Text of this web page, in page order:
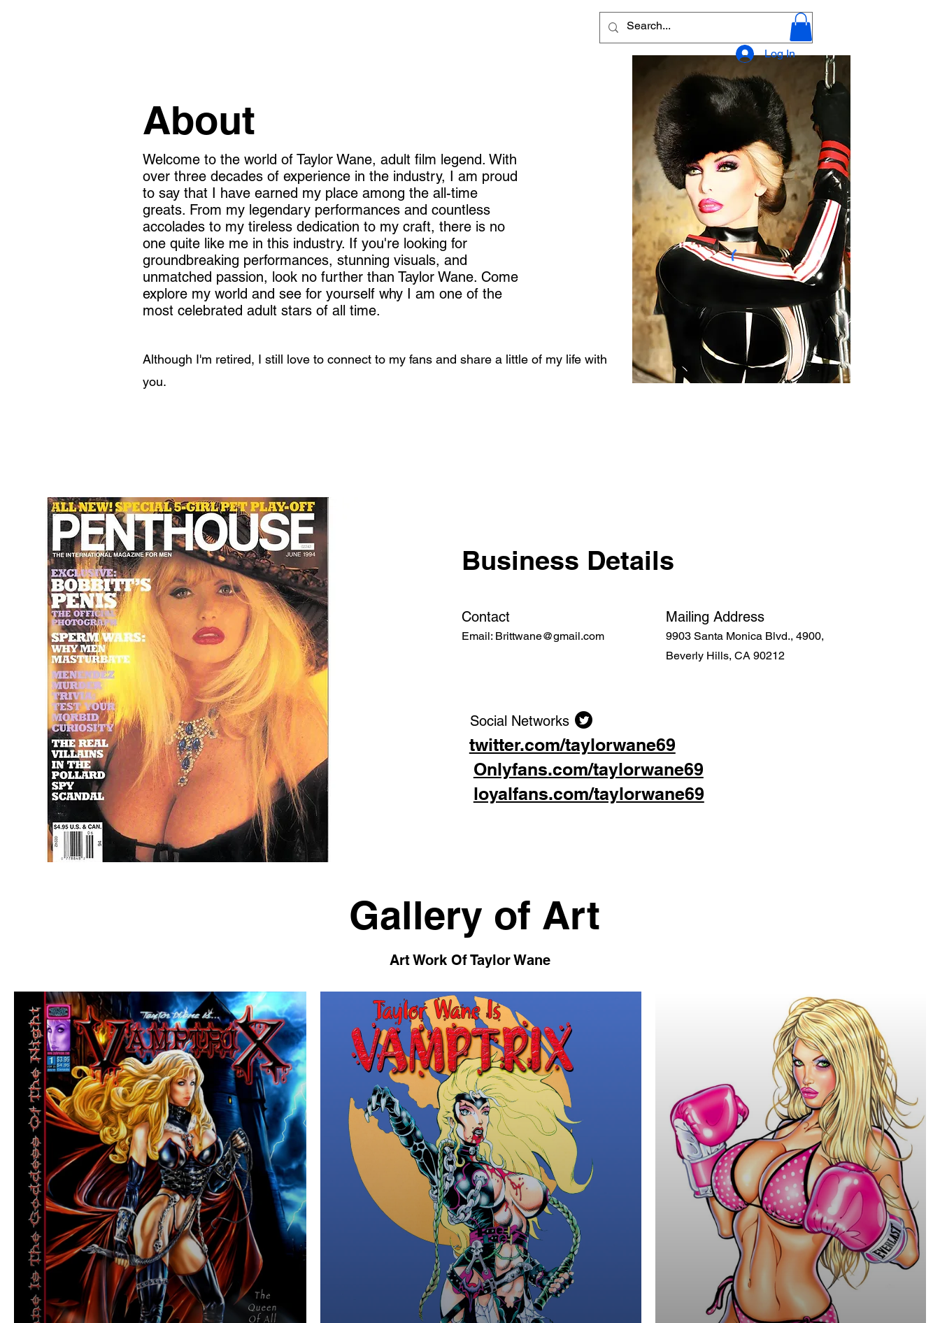
Log In
About
Welcome to the world of Taylor Wane, adult film legend. With
over three decades of experience in the industry, I am proud
to say that I have earned my place among the all-time
greats. From my legendary performances and countless
accolades to my tireless dedication to my craft, there is no
one quite like me in this industry. If you're looking for
groundbreaking performances, stunning visuals, and
unmatched passion, look no further than Taylor Wane. Come
explore my world and see for yourself why I am one of the
most celebrated adult stars of all time.
Although I'm retired, I still love to connect to my fans and share a little of my life with
you.
Learn More
Business Details
Contact
Email: Brittwane@gmail.com
Mailing Address
9903 Santa Monica Blvd., 4900,
Beverly Hills, CA 90212
Social Networks
twitter.com/taylorwane69
Onlyfans.com/taylorwane69
loyalfans.com/taylorwane69
Gallery
Some of My Work.
I have been photographed by many outstanding photographers over the years such as:
Ellen von Unwerth - Legendary Fashion photographer (Guess jeans, Vogue, etc)
Laurien - American Glamour Photographer
Christophe Mourthe - French Fetish Photographer.
Peter Czernich- German Fetish Photographer
and many, many more.
Gallery of Art
Art Work Of Taylor Wane